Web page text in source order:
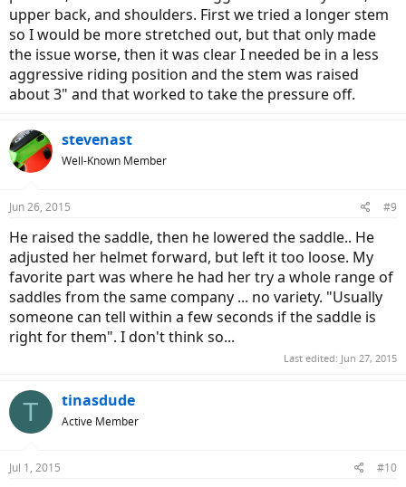
upper back, and shoulders. First we tried a longer stem
so I would be more stretched out, but that only made
the issue worse, then it was clear I needed be in a less
aggressive riding position and the stem was raised
about 3" and that worked to take the pressure off.
stevenast
Well-Known Member
Jun 26, 2015 #9
He raised the saddle, then he lowered the saddle.. He
adjusted her helmet forward, but left it too loose. My
favorite part was where he had her try a whole range of
saddles from the same company ... no variety. "Usually
someone can tell within a few seconds if the saddle is
right for them". I don't think so...
Last edited: Jun 27, 2015
T tinasdude
Active Member
Jul 1, 2015 #10